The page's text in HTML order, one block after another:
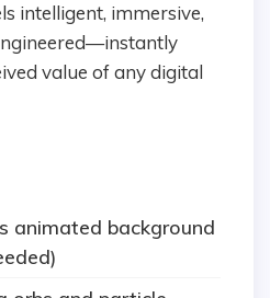
intelligent, immersive,
value of any digital
animated background